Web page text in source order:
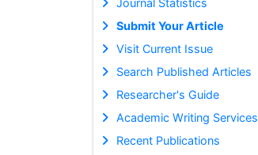
Submit Your Article
Visit Current Issue
Search Published Articles
Researcher's Guide
Academic Writing Services
Recent Publications